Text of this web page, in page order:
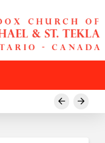
Prev Next